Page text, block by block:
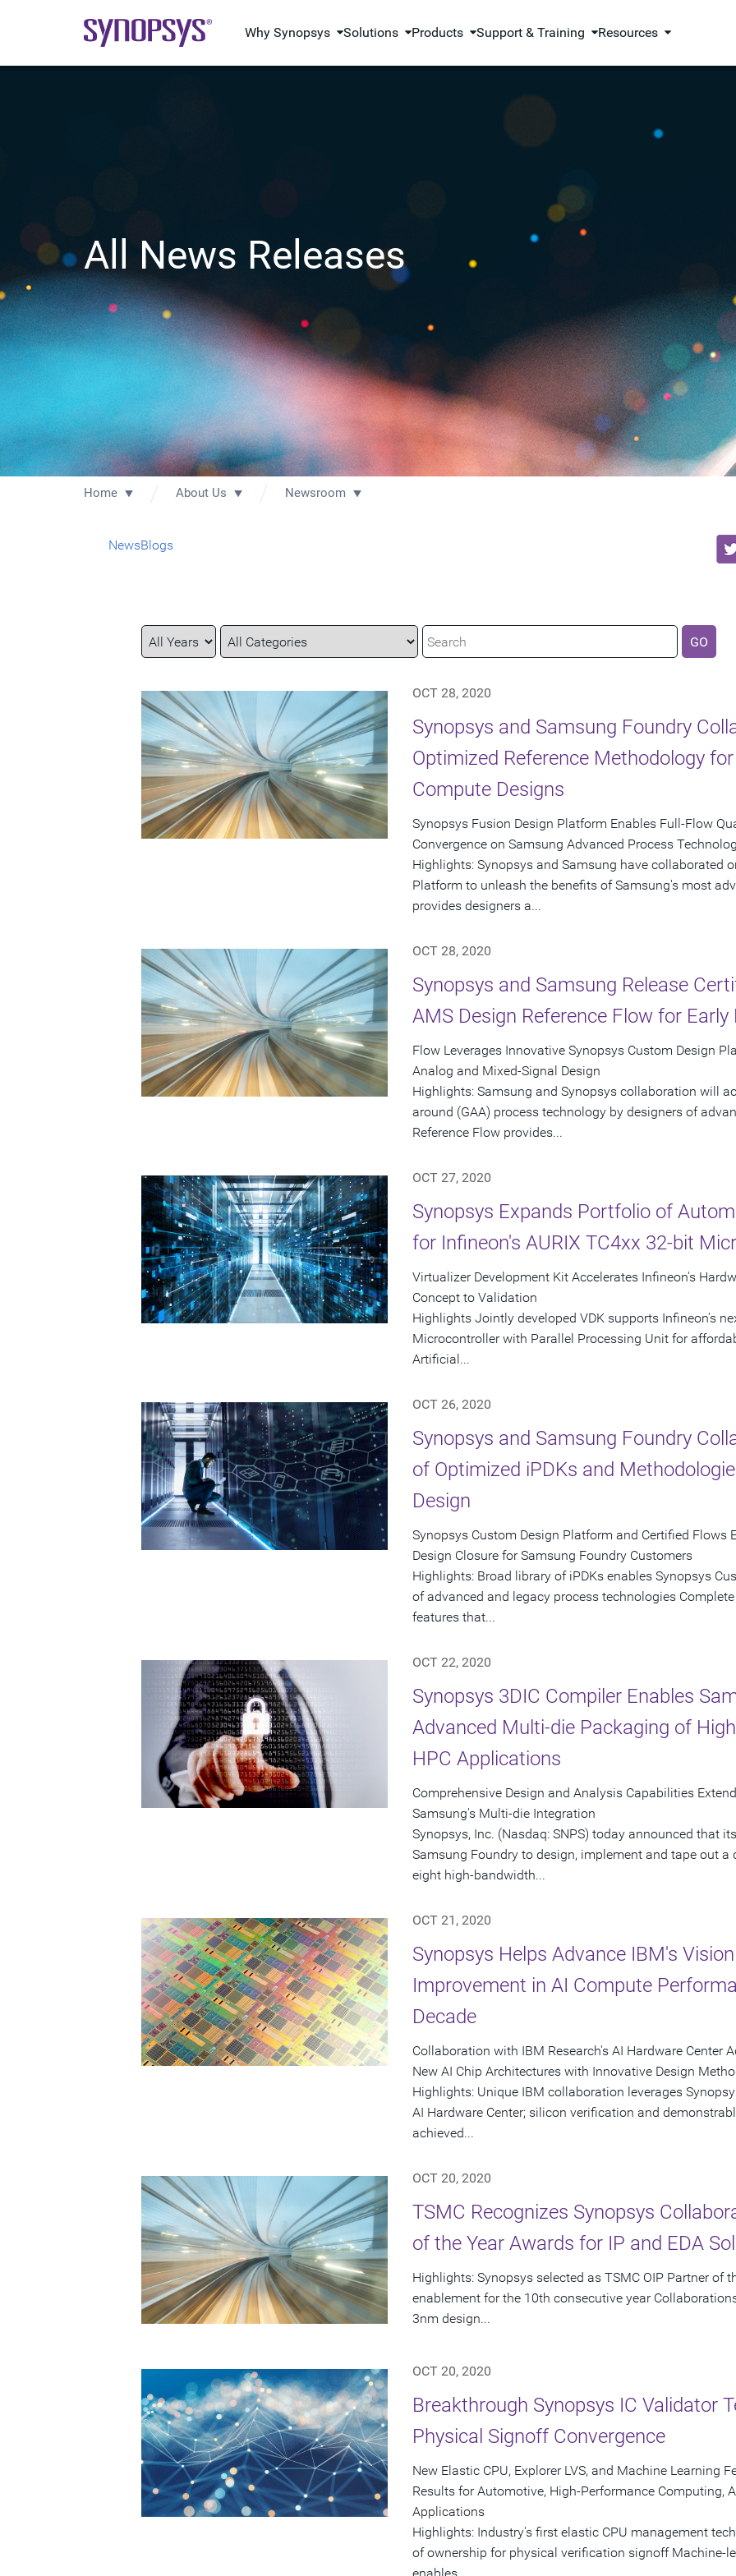
Why Synopsys Solutions Products Support & Training Resources
All News Releases
Home About Us Newsroom
NewsBlogs
Year
Category
Keywords GO
OCT 28, 2020
Synopsys and Samsung Foundry
Optimized Reference Methodology
Compute Designs
Synopsys Fusion Design Platform Enables Full-Flow
Convergence on Samsung Advanced Process
Highlights: Synopsys and Samsung have collaborated
Platform to unleash the benefits of Samsung's most
provides designers a...
OCT 28, 2020
Synopsys and Samsung Release
AMS Design Reference Flow for
Flow Leverages Innovative Synopsys Custom Design
Analog and Mixed-Signal Design
Highlights: Samsung and Synopsys collaboration will
around (GAA) process technology by designers of
Reference Flow provides...
OCT 27, 2020
Synopsys Expands Portfolio of
for Infineon's AURIX TC4xx 32-bit
Virtualizer Development Kit Accelerates Infineon's
Concept to Validation
Highlights Jointly developed VDK supports Infineon's
Microcontroller with Parallel Processing Unit for
Artificial...
OCT 26, 2020
Synopsys and Samsung Foundry
of Optimized iPDKs and
Design
Synopsys Custom Design Platform and Certified Flows
Design Closure for Samsung Foundry Customers
Highlights: Broad library of iPDKs enables Synopsys
of advanced and legacy process technologies
features that...
OCT 22, 2020
Synopsys 3DIC Compiler Enables
Advanced Multi-die Packaging of
HPC Applications
Comprehensive Design and Analysis Capabilities
Samsung's Multi-die Integration
Synopsys, Inc. (Nasdaq: SNPS) today announced that
Samsung Foundry to design, implement and tape out
eight high-bandwidth...
OCT 21, 2020
Synopsys Helps Advance IBM's
Improvement in AI Compute
Decade
Collaboration with IBM Research's AI Hardware Center
New AI Chip Architectures with Innovative Design
Highlights: Unique IBM collaboration leverages
AI Hardware Center; silicon verification and
achieved...
OCT 20, 2020
TSMC Recognizes Synopsys
of the Year Awards for IP and EDA
Highlights: Synopsys selected as TSMC OIP Partner of
enablement for the 10th consecutive year
3nm design...
OCT 20, 2020
Breakthrough Synopsys IC Validator
Physical Signoff Convergence
New Elastic CPU, Explorer LVS, and Machine Learning
Results for Automotive, High-Performance Computing,
Applications
Highlights: Industry's first elastic CPU management
of ownership for physical verification signoff Machine-